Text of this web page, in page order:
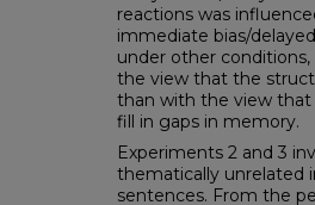
reactions was
immediate bias/
under other
the view that the
than with the view
fill in gaps in memory.
Experiments 2 and 3
thematically unrelated
sentences. From the